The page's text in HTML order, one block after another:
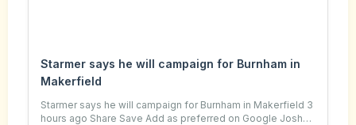
Starmer says he will campaign for Burnham in
Makerfield
Starmer says he will campaign for Burnham in Makerfield 3
hours ago Share Save Add as preferred on Google Joshua